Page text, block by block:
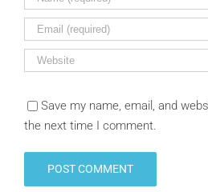
Save my name, email, and
the next time I comment.